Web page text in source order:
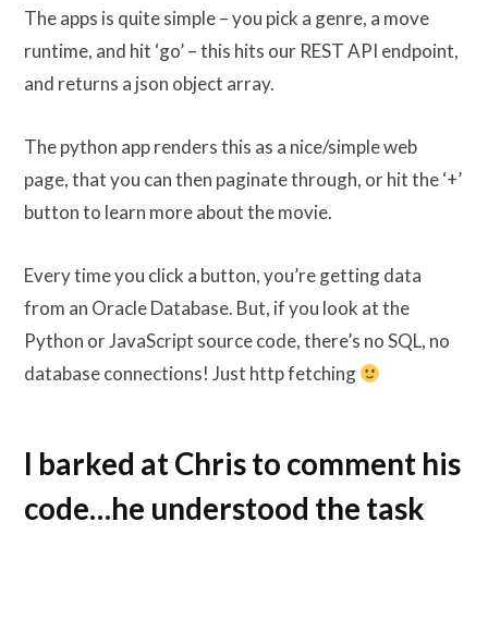
The apps is quite simple – you pick a genre, a move
runtime, and hit ‘go’ – this hits our REST API endpoint,
and returns a json object array.
The python app renders this as a nice/simple web
page, that you can then paginate through, or hit the ‘+’
button to learn more about the movie.
Every time you click a button, you’re getting data
from an Oracle Database. But, if you look at the
Python or JavaScript source code, there’s no SQL, no
database connections! Just http fetching
I barked at Chris to comment his
code…he understood the task